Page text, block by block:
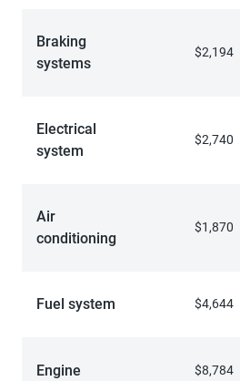
Braking
systems
$2,194
Electrical
system
$2,740
Air
conditioning
$1,870
Fuel system $4,644
Engine $8,784